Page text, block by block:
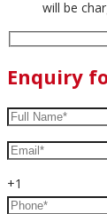
will be
Enquiry
+1